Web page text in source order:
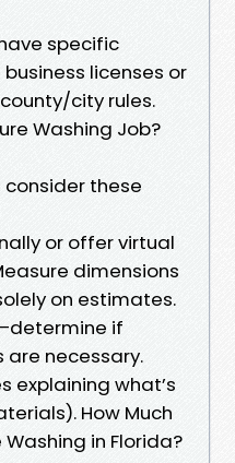
specific
licenses or
city rules.
Washing Job?
these
or offer virtual
dimensions
on estimates.
if
necessary.
explaining what’s
How Much
Washing in Florida?